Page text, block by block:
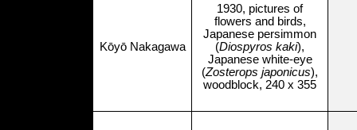
Kōyō Nakagawa
1930, pictures of
flowers and birds,
Japanese persimmon
(Diospyros kaki),
Japanese white-eye
(Zosterops japonicus),
woodblock, 240 x 355